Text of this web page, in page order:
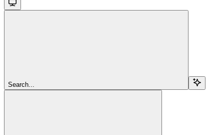
Search...